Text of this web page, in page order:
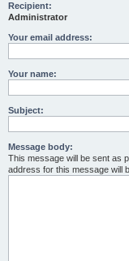
Recipient:
Administrator
Your email address:
Your name:
Subject:
Message body:
This message will be sent as
address for this message will